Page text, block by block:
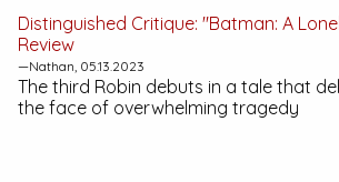
Distinguished Critique: "Batman: A
Review
—Nathan, 05.13.2023
The third Robin debuts in a tale that
the face of overwhelming tragedy